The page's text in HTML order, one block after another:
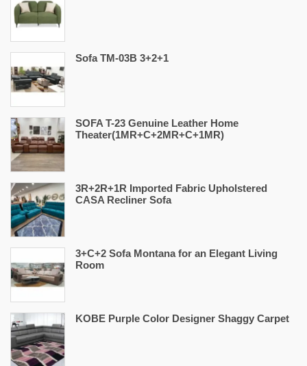
Sofa TM-03B 3+2+1
SOFA T-23 Genuine Leather Home
Theater(1MR+C+2MR+C+1MR)
3R+2R+1R Imported Fabric Upholstered
CASA Recliner Sofa
3+C+2 Sofa Montana for an Elegant Living
Room
KOBE Purple Color Designer Shaggy Carpet